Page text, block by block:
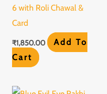
6 with Roli Chawal &
Card
₹1,850.00
Add To
Cart